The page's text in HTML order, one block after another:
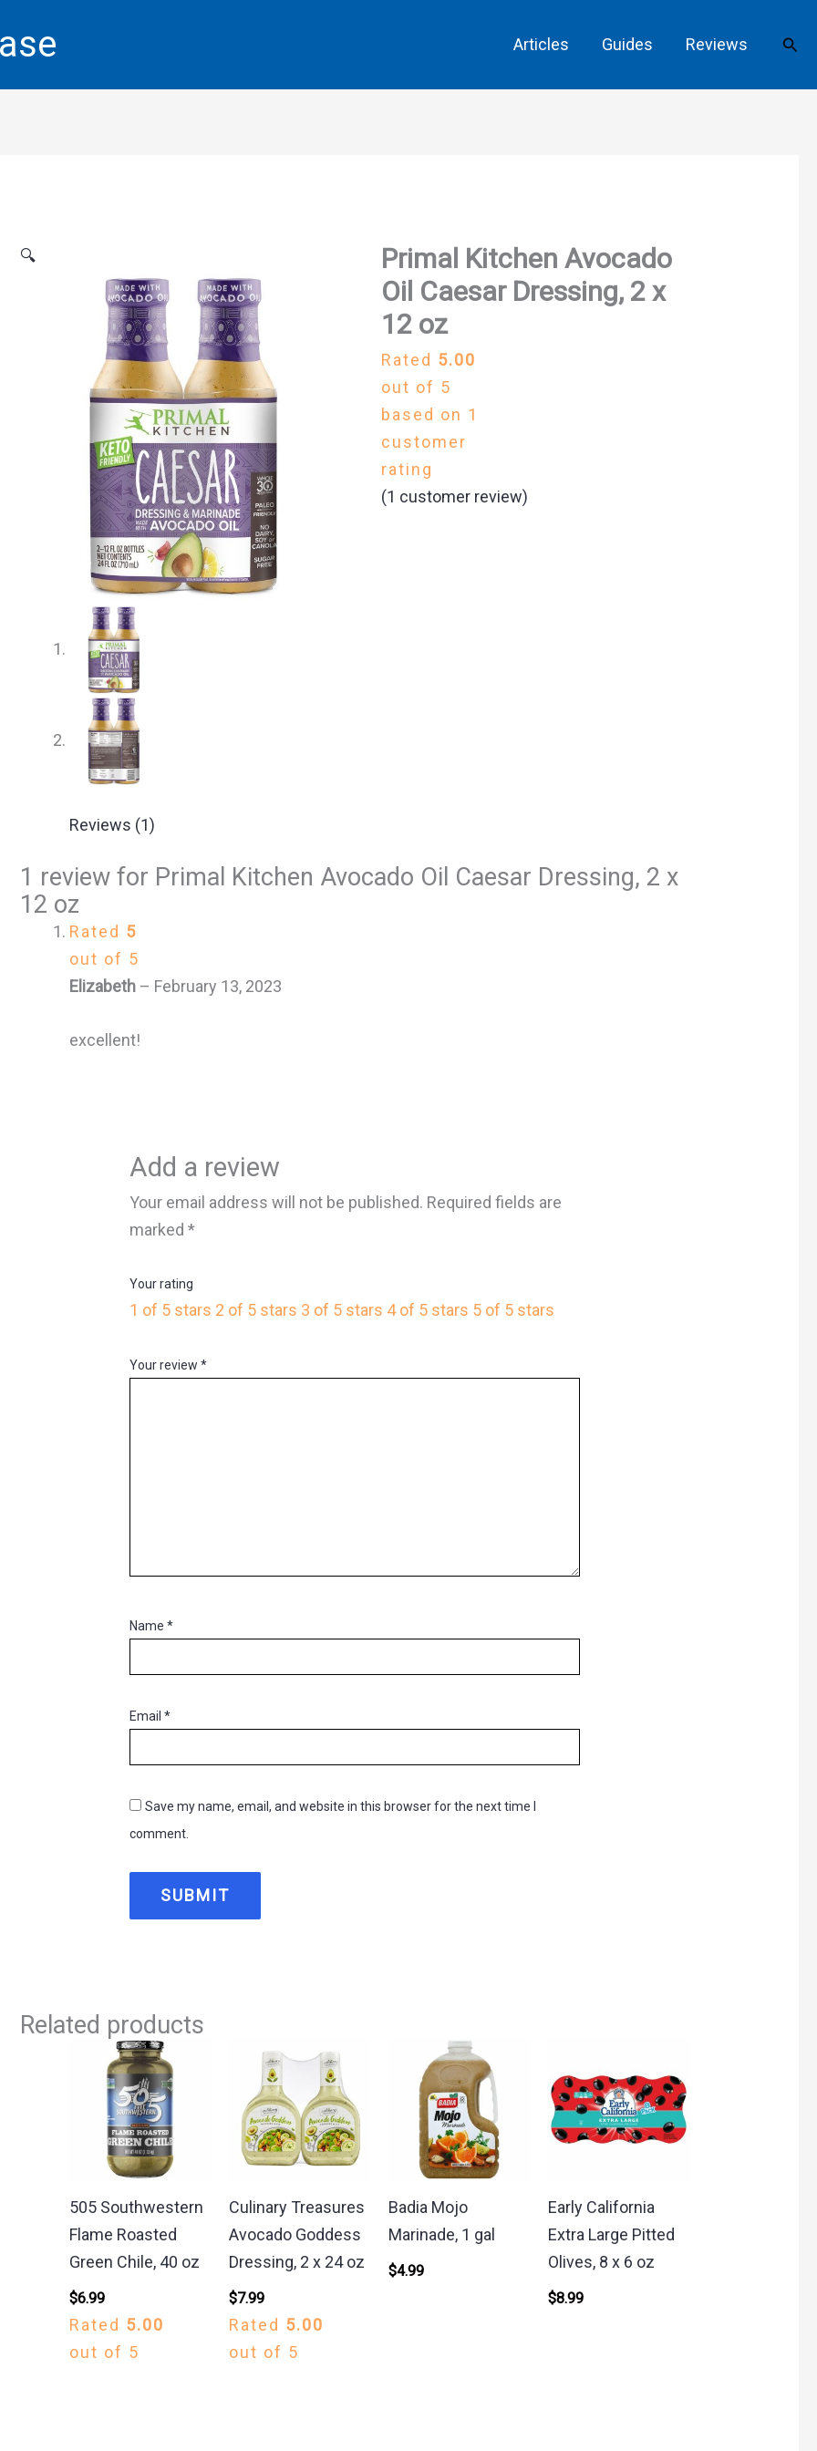
Articles Guides Reviews
🔍
Primal Kitchen Avocado
Oil Caesar Dressing, 2 x
12 oz
Rated 5.00
out of 5
based on 1
customer
rating
(1 customer review)
Reviews (1)
1 review for Primal Kitchen Avocado Oil Caesar Dressing, 2 x
12 oz
Rated 5
out of 5
Elizabeth – February 13, 2023
excellent!
Add a review
Your email address will not be published. Required fields are
marked*
Your rating
1 of 5 stars 2 of 5 stars 3 of 5 stars 4 of 5 stars 5 of 5 stars
Your review*
Name*
Email*
Save my name, email, and website in this browser for the next time I
comment.
Related products
505 Southwestern
Flame Roasted
Green Chile, 40 oz
$6.99
Rated 5.00
out of 5
Culinary Treasures
Avocado Goddess
Dressing, 2 x 24 oz
$7.99
Rated 5.00
out of 5
Badia Mojo
Marinade, 1 gal
$4.99
Early California
Extra Large Pitted
Olives, 8 x 6 oz
$8.99